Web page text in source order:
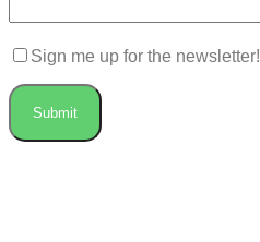
Sign me up for the newsletter!